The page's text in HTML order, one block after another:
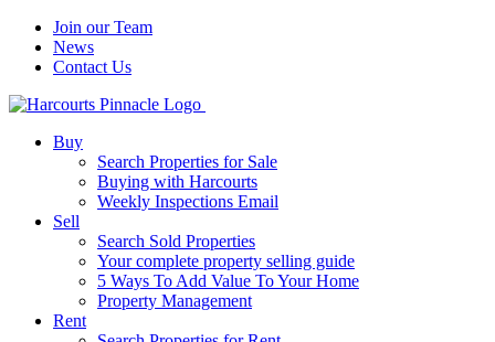
Join our Team
News
Contact Us
Buy
Search Properties for Sale
Buying with Harcourts
Weekly Inspections Email
Sell
Search Sold Properties
Your complete property selling guide
5 Ways To Add Value To Your Home
Property Management
Rent